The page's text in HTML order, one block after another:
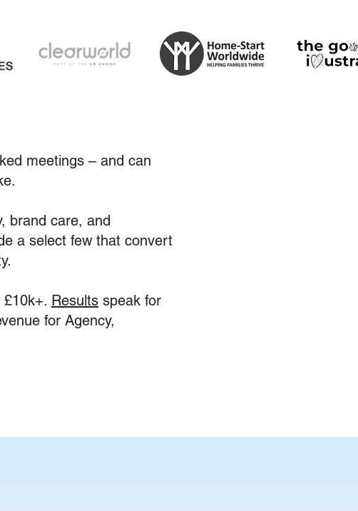
meetings – and can
brand care, and
a select few that convert
Results speak for
for Agency,